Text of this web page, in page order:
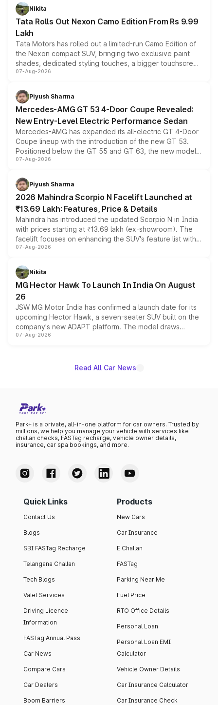
can also receive an additional benefit of up to ₹15,000.
Nikita
Tata Rolls Out Nexon Camo Edition From Rs 9.99
Lakh
Tata Motors has rolled out a limited-run Camo Edition of
the Nexon compact SUV, bringing two exclusive paint
shades, dedicated styling touches, a bigger touchscreen
and a built-in dashcam, while keeping the existing range
choices unchanged across the model lineup for buyers.
07-Aug-2026
Piyush Sharma
Mercedes-AMG GT 53 4-Door Coupe Revealed:
New Entry-Level Electric Performance Sedan
Mercedes-AMG has expanded its all-electric GT 4-Door
Coupe lineup with the introduction of the new GT 53.
Positioned below the GT 55 and GT 63, the new model
combines dual-motor all-wheel drive, a high-performance
more accessible entry point into the brand's latest
electric performance sedan range.
07-Aug-2026
Piyush Sharma
2026 Mahindra Scorpio N Facelift Launched at
₹13.69 Lakh: Features, Price & Details
Mahindra has introduced the updated Scorpio N in India
with prices starting at ₹13.69 lakh (ex-showroom). The
facelift focuses on enhancing the SUV's feature list with a
panoramic sunroof, larger digital displays, Level 2 ADAS
petrol and diesel engine options without any mechanical
changes.
07-Aug-2026
Nikita
MG Hector Hawk To Launch In India On August
26
JSW MG Motor India has confirmed a launch date for its
upcoming Hector Hawk, a seven-seater SUV built on the
company's new ADAPT platform. The model draws
heavily from the Wuling Starlight 560 sold overseas and
existing Hector in the brand's India lineup.
07-Aug-2026
Read All Car News
Park+ is a private, all-in-one platform for car owners. Trusted by
millions, we help you manage your vehicle with services like
challan checks, FASTag recharge, vehicle owner details,
insurance, car spa bookings, and more.
Quick Links
Contact Us
Blogs
SBI FASTag Recharge
Telangana Challan
Tech Blogs
Valet Services
Driving Licence
Information
FASTag Annual Pass
Car News
Compare Cars
Car Dealers
Boom Barriers
Products
New Cars
Car Insurance
E Challan
FASTag
Parking Near Me
Fuel Price
RTO Office Details
Personal Loan
Personal Loan EMI
Calculator
Vehicle Owner Details
Car Insurance Calculator
Car Insurance Check